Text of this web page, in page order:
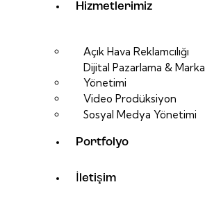
Hizmetlerimiz
Açık Hava Reklamcılığı
Dijital Pazarlama & Marka
Yönetimi
Video Prodüksiyon
Sosyal Medya Yönetimi
Portfolyo
İletişim